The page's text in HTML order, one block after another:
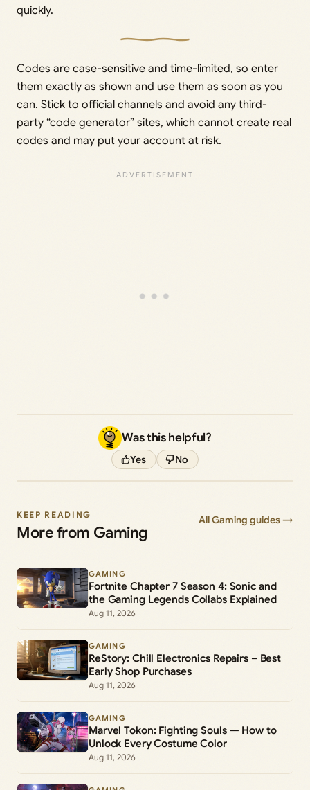
quickly.
Codes are case-sensitive and time-limited, so enter
them exactly as shown and use them as soon as you
can. Stick to official channels and avoid any third-
party “code generator” sites, which cannot create real
codes and may put your account at risk.
Was this helpful?
Yes No
KEEP READING
More from Gaming
All Gaming guides →
GAMING
Fortnite Chapter 7 Season 4: Sonic and
the Gaming Legends Collabs Explained
Aug 11, 2026
GAMING
ReStory: Chill Electronics Repairs – Best
Early Shop Purchases
Aug 11, 2026
GAMING
Marvel Tokon: Fighting Souls — How to
Unlock Every Costume Color
Aug 11, 2026